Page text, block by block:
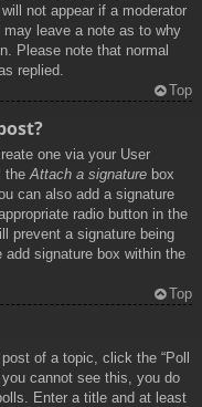
not appear if a moderator
leave a note as to why
Please note that normal
replied.
Top
one via your User
the Attach a signature box
can also add a signature
radio button in the
prevent a signature being
signature box within the
Top
of a topic, click the “Poll
cannot see this, you do
Enter a title and at least